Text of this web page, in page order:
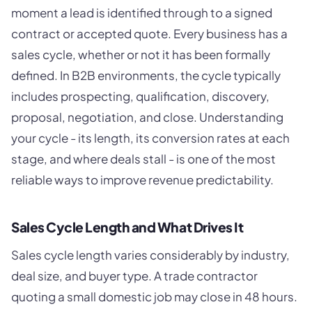
moment a lead is identified through to a signed
contract or accepted quote. Every business has a
sales cycle, whether or not it has been formally
defined. In B2B environments, the cycle typically
includes prospecting, qualification, discovery,
proposal, negotiation, and close. Understanding
your cycle - its length, its conversion rates at each
stage, and where deals stall - is one of the most
reliable ways to improve revenue predictability.
Sales Cycle Length and What Drives It
Sales cycle length varies considerably by industry,
deal size, and buyer type. A trade contractor
quoting a small domestic job may close in 48 hours.